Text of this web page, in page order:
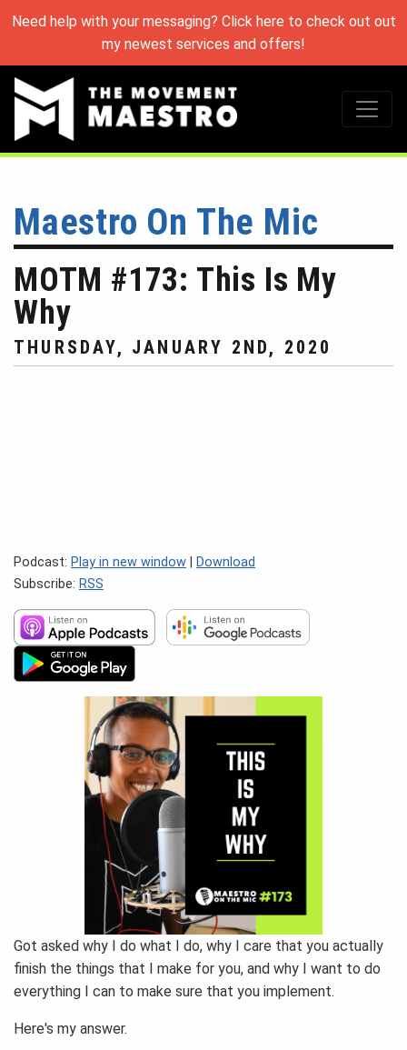
Need help with your messaging? Click here to check out out
my newest services and offers!
Maestro On The Mic
MOTM #173: This Is My
Why
THURSDAY, JANUARY 2ND, 2020
Podcast: Play in new window
Download
Subscribe: RSS
Got asked why I do what I do, why I care that you actually
finish the things that I make for you, and why I want to do
everything I can to make sure that you implement.
Here's my answer.